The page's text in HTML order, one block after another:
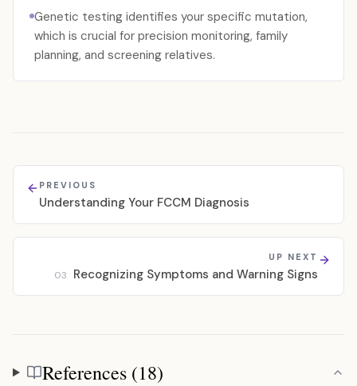
Genetic testing identifies your specific mutation,
which is crucial for precision monitoring, family
planning, and screening relatives.
PREVIOUS
Understanding Your FCCM Diagnosis
UP NEXT
03 Recognizing Symptoms and Warning Signs
References
References (18)